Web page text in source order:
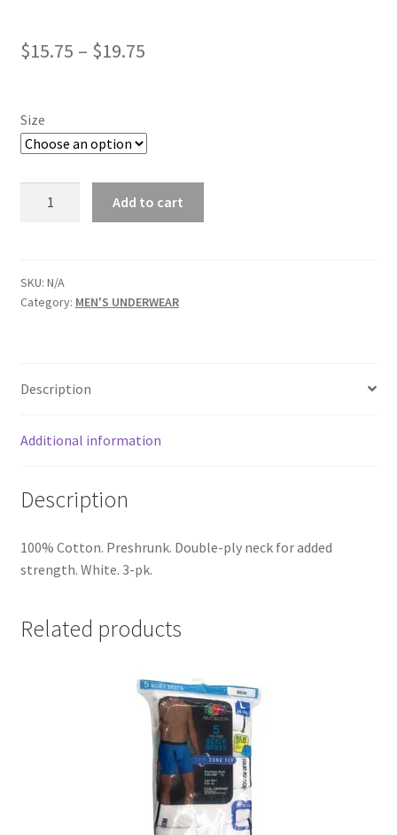
$15.75 – $19.75
Size
NECK
T-
1126
quantity
Add to cart
SKU: N/A
Category: MEN'S UNDERWEAR
Description
Additional information
Description
100% Cotton. Preshrunk. Double-ply neck for added
strength. White. 3-pk.
Related products